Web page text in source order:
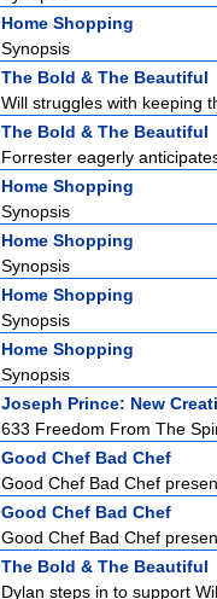
Home Shopping
Synopsis
The Bold & The Beautiful
Will struggles with keeping
The Bold & The Beautiful
Forrester eagerly
Home Shopping
Synopsis
Home Shopping
Synopsis
Home Shopping
Synopsis
Home Shopping
Synopsis
Joseph Prince: New
633 Freedom From The
Good Chef Bad Chef
Good Chef Bad Chef
Good Chef Bad Chef
Good Chef Bad Chef
The Bold & The Beautiful
Dylan steps in to support